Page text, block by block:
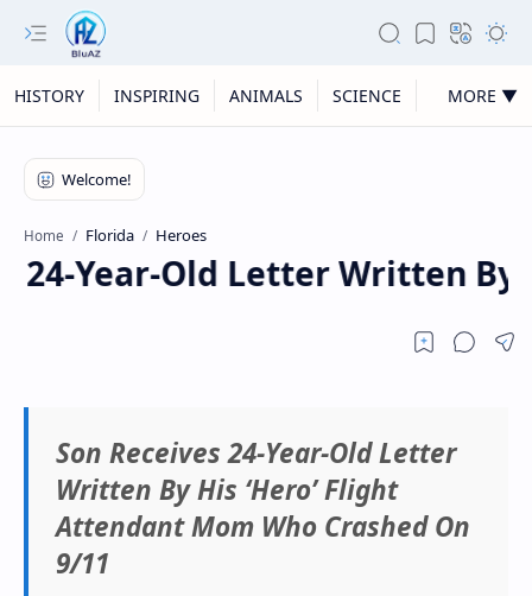
HISTORY INSPIRING ANIMALS SCIENCE MORE ▼
Home Florida Heroes
24-Year-Old Letter Written By
Son Receives 24-Year-Old Letter
Written By His ‘Hero’ Flight
Attendant Mom Who Crashed On
9/11